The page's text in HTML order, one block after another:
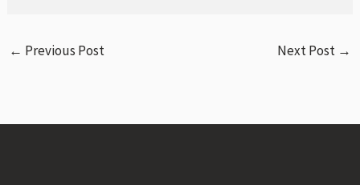
← Previous Post Next Post →